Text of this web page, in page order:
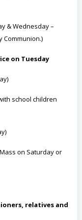
& Wednesday –
Communion.)
on Tuesday
children
on Saturday or
relatives and